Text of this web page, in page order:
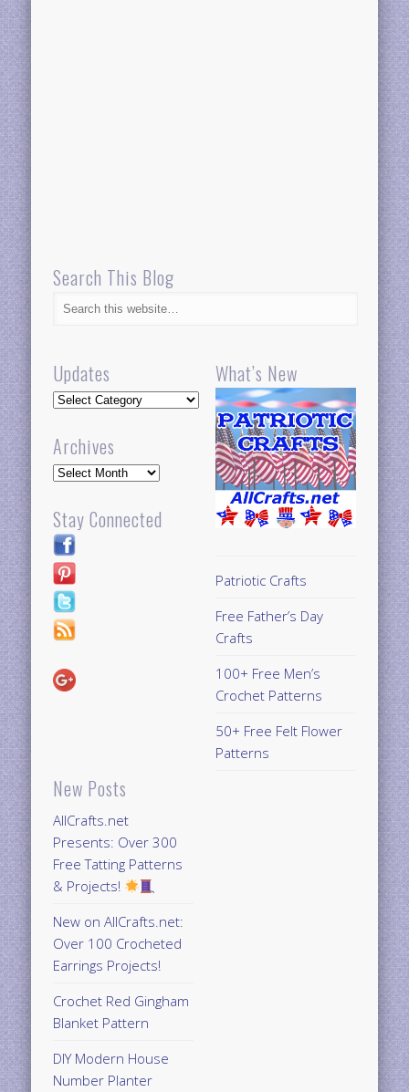
Search This Blog
Updates
Updates
Archives
Archives
Stay Connected
New Posts
AllCrafts.net
Presents: Over 300
Free Tatting Patterns
& Projects!
New on AllCrafts.net:
Over 100 Crocheted
Earrings Projects!
Crochet Red Gingham
Blanket Pattern
DIY Modern House
Number Planter
What’s New
Patriotic Crafts
Free Father’s Day
Crafts
100+ Free Men’s
Crochet Patterns
50+ Free Felt Flower
Patterns